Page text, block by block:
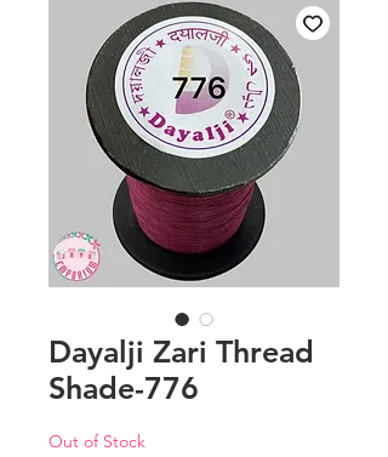
Dayalji Zari Thread
Shade-776
Out of Stock